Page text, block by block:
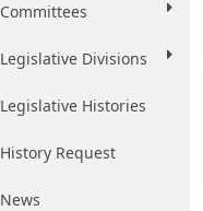
Committees
Legislative Divisions
Legislative Histories
History Request
News